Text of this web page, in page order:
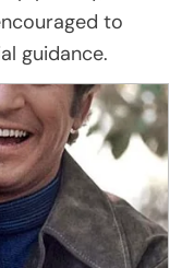
to
guidance.